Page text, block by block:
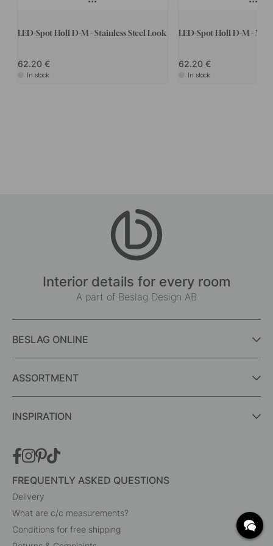
LED-Spot Holl D-M - Stainless Steel Look
62.20
In stock
LED-Spot Holl D-M -
62.20
In stock
Interior details for every room
A part of Beslag Design AB
BESLAG ONLINE
ASSORTMENT
INSPIRATION
FREQUENTLY ASKED QUESTIONS
Delivery
What are c/c measurements?
Conditions for free shipping